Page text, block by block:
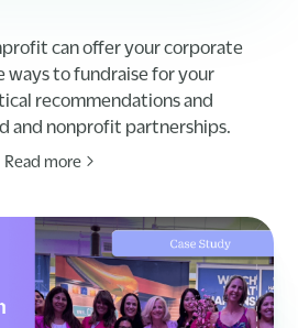
can offer your corporate
ways to fundraise for your
recommendations and
and nonprofit partnerships.
Read more